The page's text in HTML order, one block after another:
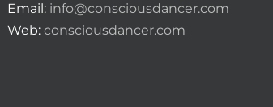
Email: info@consciousdancer.com
Web: consciousdancer.com